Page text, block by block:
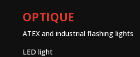
OPTIQUE
ATEX and industrial flashing lights
LED light